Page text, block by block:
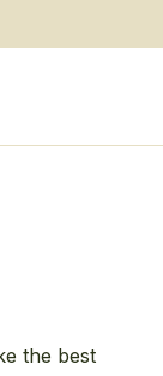
the best